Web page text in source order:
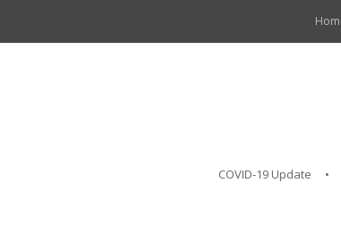
COVID-19 Update